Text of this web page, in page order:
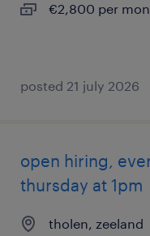
€2,800 per
posted 21 july 2026
open hiring,
thursday at 1pm
tholen, zeeland